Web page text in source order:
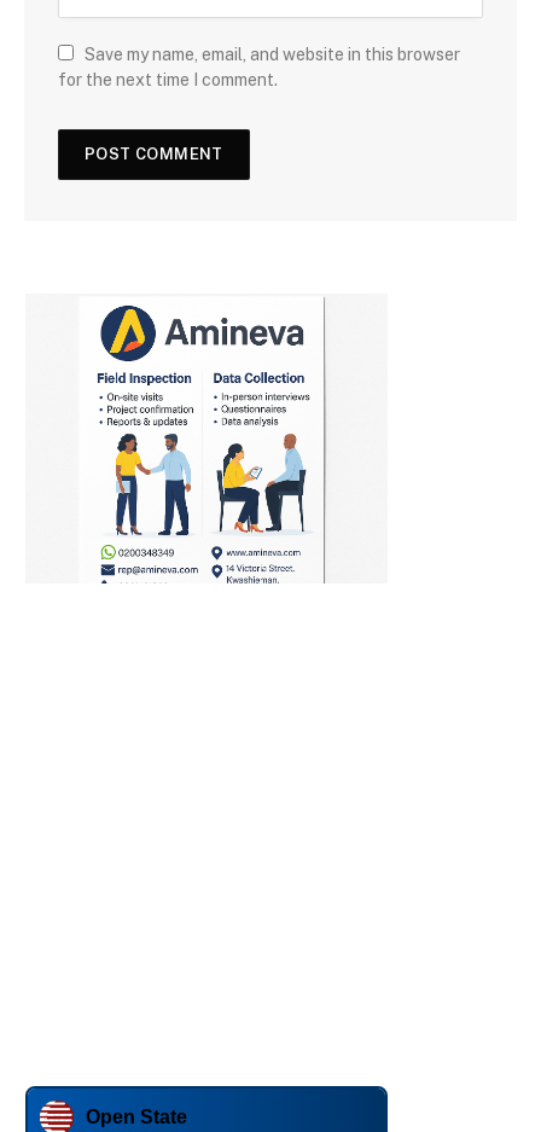
Save my name, email, and website in this browser
for the next time I comment.
Open State